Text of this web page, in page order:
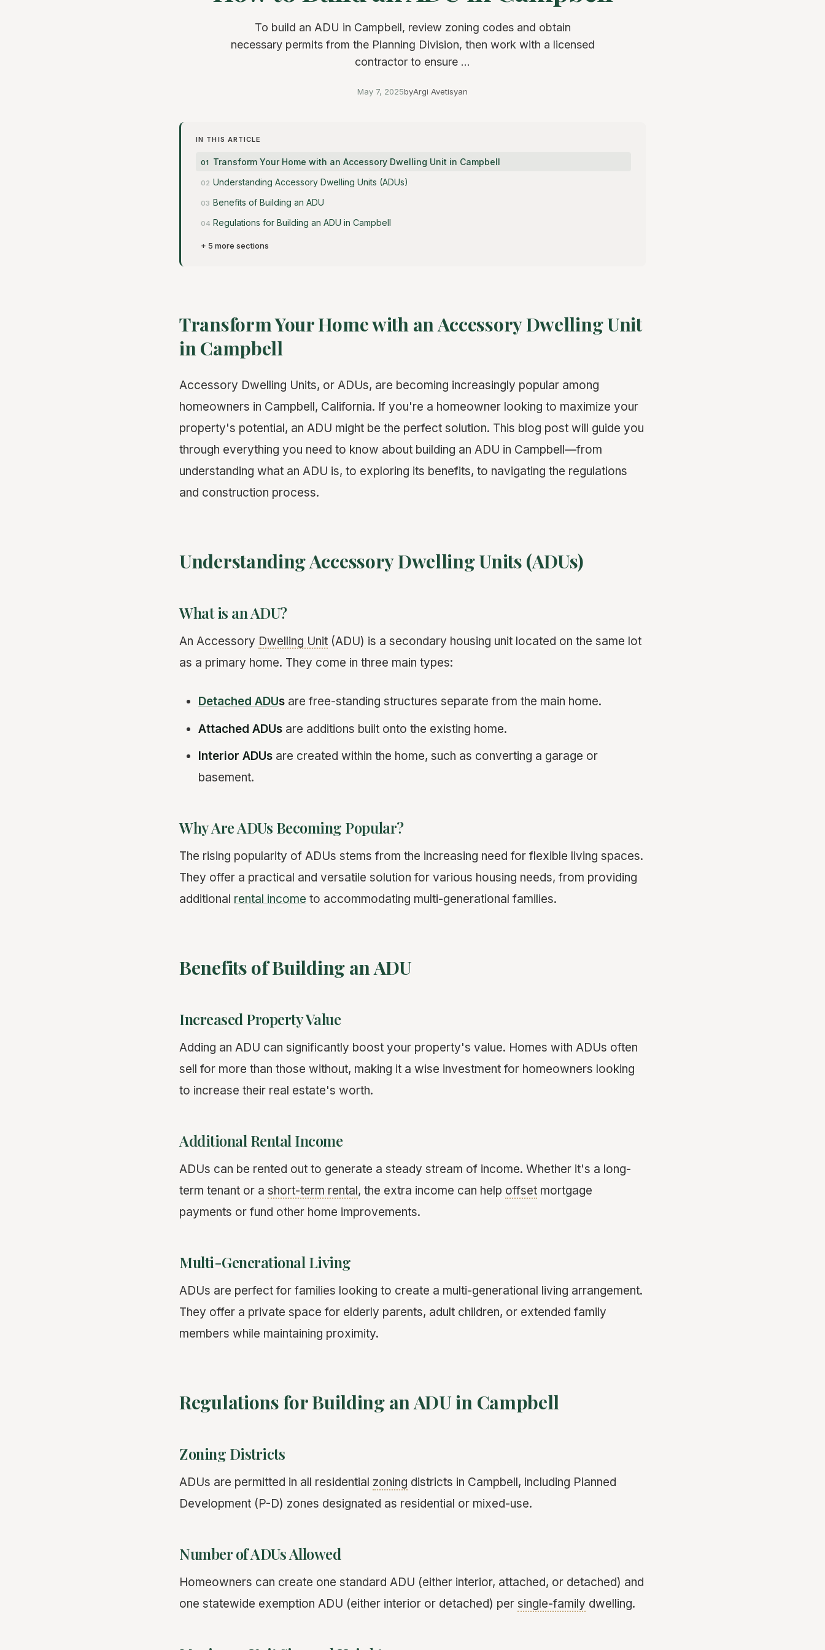
To build an ADU in Campbell, review zoning codes and obtain
necessary permits from the Planning Division, then work with a licensed
contractor to ensure ...
May 7, 2025byArgi Avetisyan
IN THIS ARTICLE
Transform Your Home with an Accessory Dwelling Unit in Campbell
Understanding Accessory Dwelling Units (ADUs)
Benefits of Building an ADU
Regulations for Building an ADU in Campbell
+ 5 more sections
Transform Your Home with an Accessory Dwelling Unit
in Campbell
Accessory Dwelling Units, or ADUs, are becoming increasingly popular among
homeowners in Campbell, California. If you're a homeowner looking to maximize your
property's potential, an ADU might be the perfect solution. This blog post will guide you
through everything you need to know about building an ADU in Campbell—from
understanding what an ADU is, to exploring its benefits, to navigating the regulations
and construction process.
Understanding Accessory Dwelling Units (ADUs)
What is an ADU?
An Accessory Dwelling Unit (ADU) is a secondary housing unit located on the same lot
as a primary home. They come in three main types:
Detached ADUsare free-standing structures separate from the main home.
Attached ADUsare additions built onto the existing home.
Interior ADUsare created within the home, such as converting a garage or
basement.
Why Are ADUs Becoming Popular?
The rising popularity of ADUs stems from the increasing need for flexible living spaces.
They offer a practical and versatile solution for various housing needs, from providing
additional rental income to accommodating multi-generational families.
Benefits of Building an ADU
Increased Property Value
Adding an ADU can significantly boost your property's value. Homes with ADUs often
sell for more than those without, making it a wise investment for homeowners looking
to increase their real estate's worth.
Additional Rental Income
ADUs can be rented out to generate a steady stream of income. Whether it's a long-
term tenant or a short-term rental, the extra income can help offset mortgage
payments or fund other home improvements.
Multi-Generational Living
ADUs are perfect for families looking to create a multi-generational living arrangement.
They offer a private space for elderly parents, adult children, or extended family
members while maintaining proximity.
Regulations for Building an ADU in Campbell
Zoning Districts
ADUs are permitted in all residential zoning districts in Campbell, including Planned
Development (P-D) zones designated as residential or mixed-use.
Number of ADUs Allowed
Homeowners can create one standard ADU (either interior, attached, or detached) and
one statewide exemption ADU (either interior or detached) per single-family dwelling.